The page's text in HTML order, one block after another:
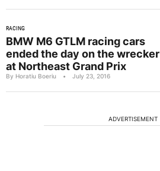
RACING
BMW M6 GTLM racing cars
ended the day on the wrecker
at Northeast Grand Prix
By Horatiu Boeriu • July 23, 2016
ADVERTISEMENT